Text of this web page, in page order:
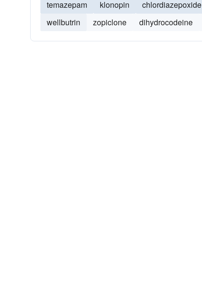
temazepam klonopin chlordiazepoxide
wellbutrin
zopiclone dihydrocodeine